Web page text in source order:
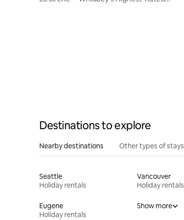
Destinations to explore
Nearby destinations Other types of stays
Seattle
Holiday rentals
Vancouver
Holiday rentals
Eugene
Holiday rentals
Show more